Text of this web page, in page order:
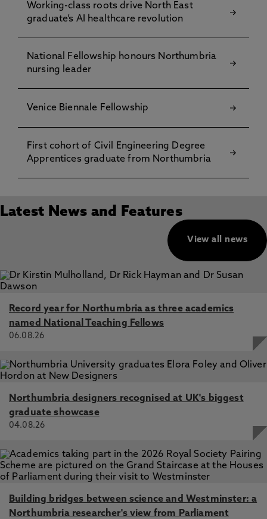
Working-class roots drive North East
graduate’s AI healthcare revolution
National Fellowship honours Northumbria
nursing leader
Venice Biennale Fellowship
First cohort of Civil Engineering Degree
Apprentices graduate from Northumbria
Latest News and Features
View all news
Record year for Northumbria as three academics
named National Teaching Fellows
06.08.26
Northumbria designers recognised at UK's biggest
graduate showcase
04.08.26
Building bridges between science and Westminster: a
Northumbria researcher's view from Parliament